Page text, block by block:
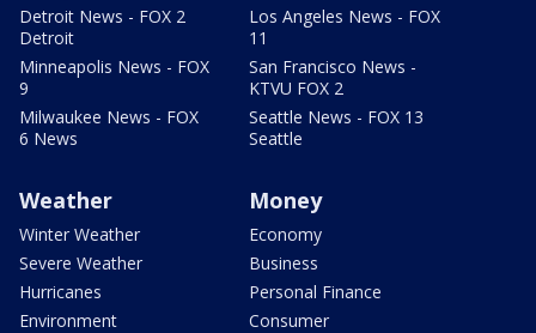
Detroit News - FOX 2
Detroit
Minneapolis News - FOX
9
Milwaukee News - FOX
6 News
Los Angeles News - FOX
11
San Francisco News -
KTVU FOX 2
Seattle News - FOX 13
Seattle
Weather
Winter Weather
Severe Weather
Hurricanes
Environment
Money
Economy
Business
Personal Finance
Consumer